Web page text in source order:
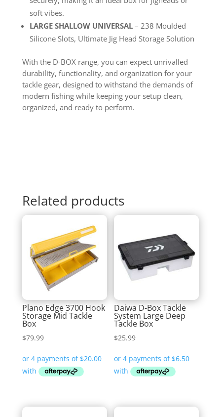
soft vibes.
LARGE SHALLOW UNIVERSAL – 238 Moulded
Silicone Slots, Ultimate Jig Head Storage Solution
With the D-BOX range, you can expect unrivalled
durability, functionality, and organization for your
tackle gear, designed to withstand the demands of
modern fishing while keeping your setup clean,
organized, and ready to perform.
Related products
Plano Edge 3700 Hook
Storage Mid Tackle
Box
$79.99
Daiwa D-Box Tackle
System Large Deep
Tackle Box
$25.99